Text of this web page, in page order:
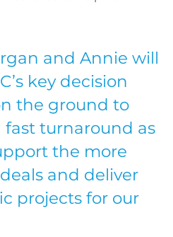
and Annie will
key decision
the ground to
fast turnaround as
the more
and deliver
projects for our